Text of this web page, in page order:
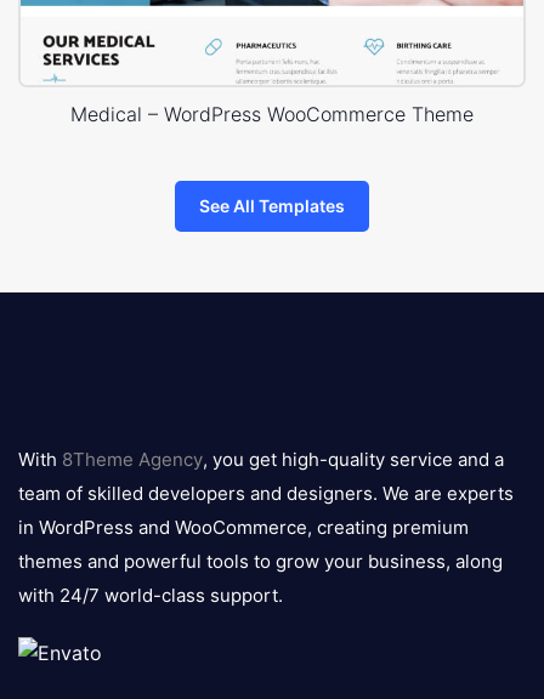
Medical – WordPress WooCommerce Theme
See All Templates
logo
With 8Theme Agency, you get high-quality service and a
team of skilled developers and designers. We are experts
in WordPress and WooCommerce, creating premium
themes and powerful tools to grow your business, along
with 24/7 world-class support.